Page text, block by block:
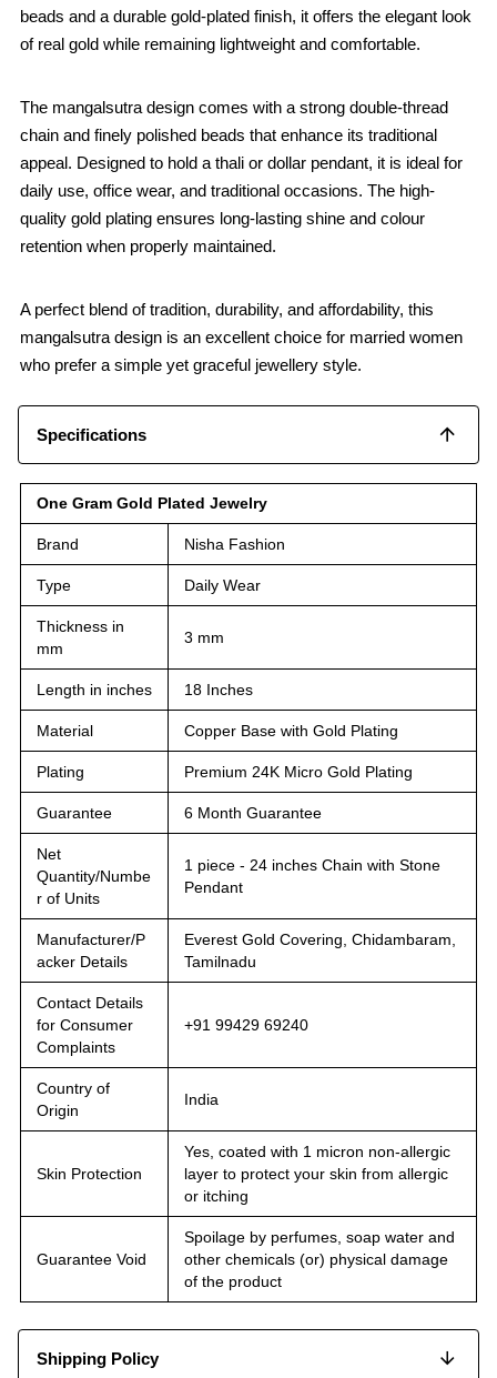
beads and a durable gold-plated finish, it offers the elegant look
of real gold while remaining lightweight and comfortable.
The mangalsutra design comes with a strong double-thread
chain and finely polished beads that enhance its traditional
appeal. Designed to hold a thali or dollar pendant, it is ideal for
daily use, office wear, and traditional occasions. The high-
quality gold plating ensures long-lasting shine and colour
retention when properly maintained.
A perfect blend of tradition, durability, and affordability, this
mangalsutra design is an excellent choice for married women
who prefer a simple yet graceful jewellery style.
Specifications
One Gram Gold Plated Jewelry
Brand Nisha Fashion
Type Daily Wear
Thickness in
mm
3 mm
Length in inches 18 Inches
Material Copper Base with Gold Plating
Plating Premium 24K Micro Gold Plating
Guarantee 6 Month Guarantee
Net
Quantity/Numbe
r of Units
1 piece - 24 inches Chain with Stone
Pendant
Manufacturer/P
acker Details
Everest Gold Covering, Chidambaram,
Tamilnadu
Contact Details
for Consumer
Complaints
+91 99429 69240
Country of
Origin
India
Skin Protection
Yes, coated with 1 micron non-allergic
layer to protect your skin from allergic
or itching
Guarantee Void
Spoilage by perfumes, soap water and
other chemicals (or) physical damage
of the product
Shipping Policy